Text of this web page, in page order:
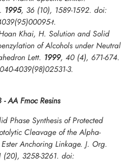
1995, 36 (10), 1589-1592. doi:
t.
Khai, H. Solution and Solid
of Alcohols under Neutral
Lett. 1999, 40 (4), 671-674.
4039(98)02531-3.
- AA Fmoc Resins
Phase Synthesis of Protected
Cleavage of the Alpha-
Anchoring Linkage. J. Org.
(20), 3258-3261. doi: